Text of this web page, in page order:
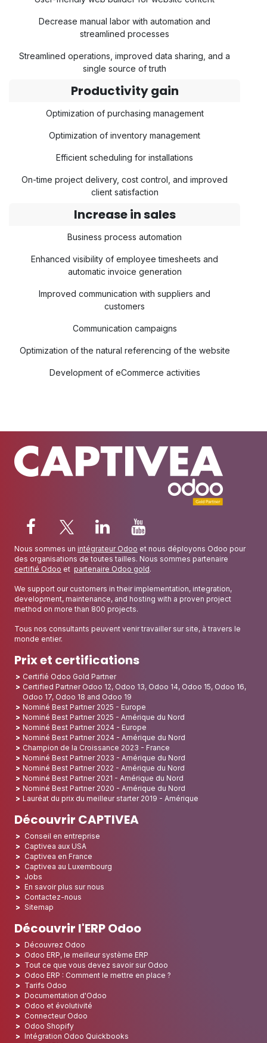
Decrease manual labor with automation and
streamlined processes
Streamlined operations, improved data sharing, and a
single source of truth
Productivity gain
Optimization of purchasing management
Optimization of inventory management
Efficient scheduling for installations
On-time project delivery, cost control, and improved
client satisfaction
Increase in sales
Business process automation
Enhanced visibility of employee timesheets and
automatic invoice generation
Improved communication with suppliers and
customers
Communication campaigns
Optimization of the natural referencing of the website
Development of eCommerce activities
Nous sommes un intégrateur Odoo et nous déployons Odoo pour
des organisations de toutes tailles. Nous sommes partenaire
certifié Odoo et partenaire Odoo gold.
We support our customers in their implementation, integration,
development, maintenance, and hosting with a proven project
method on more than 800 projects.
Tous nos consultants peuvent venir travailler sur site, à travers le
monde entier.
Prix et certifications
Certifié Odoo Gold Partner
Certified Partner Odoo 12, Odoo 13, Odoo 14, Odoo 15, Odoo 16,
Odoo 17, Odoo 18 and Odoo 19
Nominé Best Partner 2025 - Europe
Nominé Best Partner 2025 - Amérique du Nord
Nominé Best Partner 2024 - Europe
Nominé Best Partner 2024 - Amérique du Nord
Champion de la Croissance 2023 - France
Nominé Best Partner 2023 - Amérique du Nord
Nominé Best Partner 2022 - Amérique du Nord
Nominé Best Partner 2021 - Amérique du Nord
Nominé Best Partner 2020 - Amérique du Nord
Lauréat du prix du meilleur starter 2019 - Amérique
Découvrir CAPTIVEA
Conseil en entreprise
Captivea aux USA
Captivea en France
Captivea au Luxembourg
Jobs
En savoir plus sur nous
Contactez-nous
Sitemap
Découvrir l'ERP Odoo
Découvrez Odoo
Odoo ERP, le meilleur système ERP
Tout ce que vous devez savoir sur Odoo
Odoo ERP : Comment le mettre en place ?
Tarifs Odoo
Documentation d'Odoo
Odoo et évolutivité
Connecteur Odoo
Odoo Shopify
Intégration Odoo Quickbooks